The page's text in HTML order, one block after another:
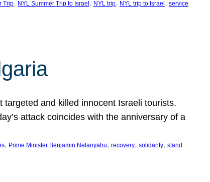
Trip, NYL Summer Trip to Israel , NYL trip, NYL trip to Israel , service
and killed innocent Israeli tourists.
attack coincides with the anniversary of a
, Prime Minister Benjamin Netanyahu, recovery, solidarity, stand